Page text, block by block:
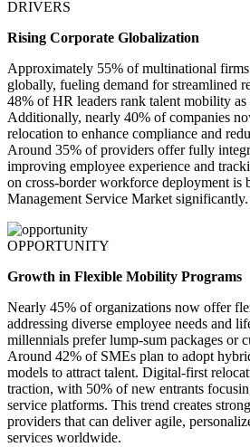
DRIVERS
Rising Corporate Globalization
Approximately 55% of multinational
globally, fueling demand for streamlined
48% of HR leaders rank talent mobility
Additionally, nearly 40% of companies
relocation to enhance compliance and
Around 35% of providers offer fully
improving employee experience and
on cross-border workforce deployment is
Management Service Market significantly.
OPPORTUNITY
Growth in Flexible Mobility Programs
Nearly 45% of organizations now offer
addressing diverse employee needs and
millennials prefer lump-sum packages or
Around 42% of SMEs plan to adopt
models to attract talent. Digital-first
traction, with 50% of new entrants
service platforms. This trend creates
providers that can deliver agile,
services worldwide.